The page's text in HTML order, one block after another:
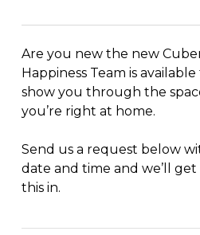
Are you new the new
Happiness Team is
show you through the
you’re right at home.
Send us a request below
date and time and we’ll
this in.